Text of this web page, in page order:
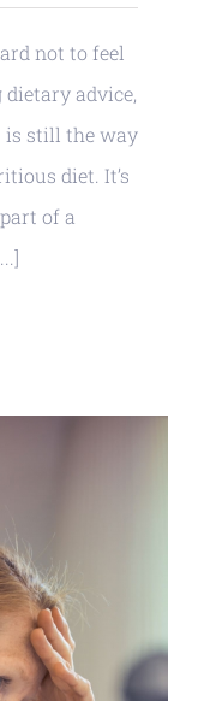
not to feel
advice,
is still the way
diet. It’s
of a